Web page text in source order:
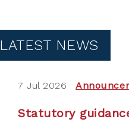
LATEST NEWS
7 Jul 2026
Statutory